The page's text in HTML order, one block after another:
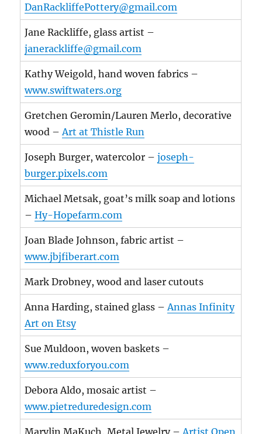
DanRackliffePottery@gmail.com
Jane Rackliffe, glass artist –
janerackliffe@gmail.com
Kathy Weigold, hand woven fabrics –
www.swiftwaters.org
Gretchen Geromin/Lauren Merlo, decorative
wood – Art at Thistle Run
Joseph Burger, watercolor –joseph-
burger.pixels.com
Michael Metsak, goat’s milk soap and lotions
–Hy-Hopefarm.com
Joan Blade Johnson, fabric artist –
www.jbjfiberart.com
Mark Drobney, wood and laser cutouts
Anna Harding, stained glass – Annas Infinity
Art on Etsy
Sue Muldoon, woven baskets –
www.reduxforyou.com
Debora Aldo, mosaic artist –
www.pietreduredesign.com
Marylin MaKuch, Metal Jewelry – Artist Open